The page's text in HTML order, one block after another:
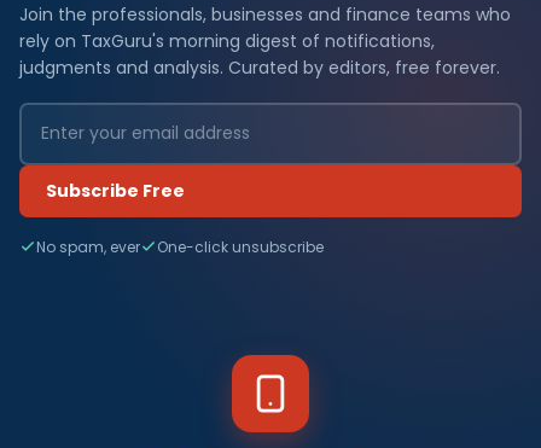
Join the professionals, businesses and finance teams who
rely on TaxGuru's morning digest of notifications,
judgments and analysis. Curated by editors, free forever.
Subscribe Free
No spam, ever One-click unsubscribe